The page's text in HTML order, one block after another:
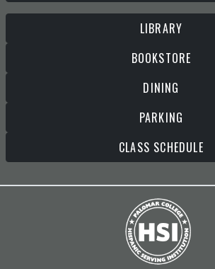
LIBRARY
BOOKSTORE
DINING
PARKING
CLASS SCHEDULE